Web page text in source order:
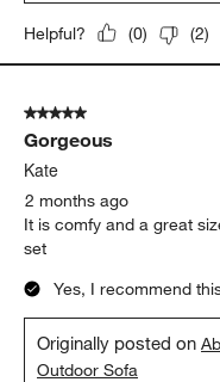
Helpful? (0) (2)
5 out of 5 stars.
Gorgeous
Kate
2 months ago
It is comfy and a great
set
Yes, I recommend
Originally posted on
Outdoor Sofa